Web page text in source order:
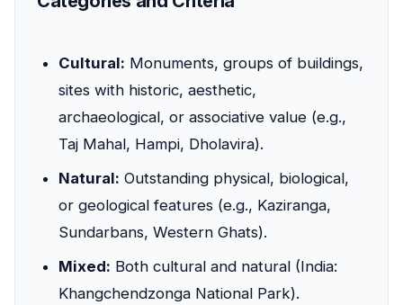
Cultural: Monuments, groups of buildings,
sites with historic, aesthetic,
archaeological, or associative value (e.g.,
Taj Mahal, Hampi, Dholavira).
Natural: Outstanding physical, biological,
or geological features (e.g., Kaziranga,
Sundarbans, Western Ghats).
Mixed: Both cultural and natural (India:
Khangchendzonga National Park).